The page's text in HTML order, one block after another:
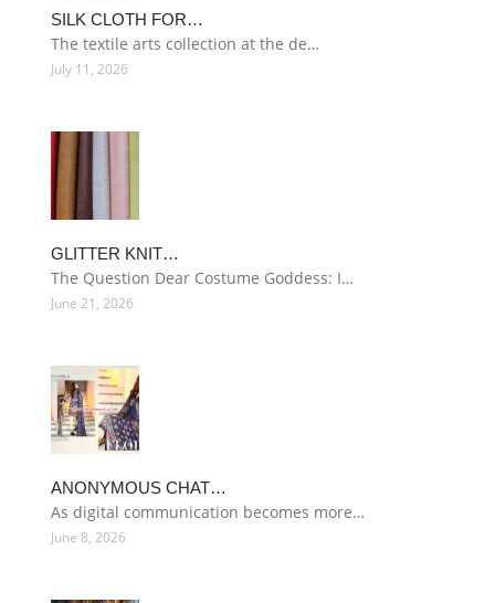
SILK CLOTH FOR…
The textile arts collection at the de…
July 11, 2026
GLITTER KNIT…
The Question Dear Costume Goddess: I…
June 21, 2026
ANONYMOUS CHAT…
As digital communication becomes more…
June 8, 2026